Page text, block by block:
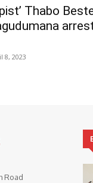
Thabo
8, 2023
Road